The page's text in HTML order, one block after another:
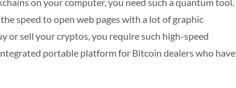
on your computer, you need such a quantum tool.
speed to open web pages with a lot of graphic
or sell your cryptos, you require such high-speed
portable platform for Bitcoin dealers who have